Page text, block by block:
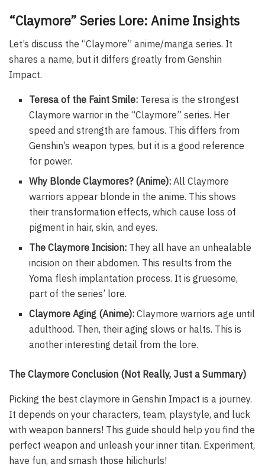
“Claymore” Series Lore: Anime Insights
Let’s discuss the “Claymore” anime/manga series. It
shares a name, but it differs greatly from Genshin
Impact.
Teresa of the Faint Smile: Teresa is the strongest
Claymore warrior in the “Claymore” series. Her
speed and strength are famous. This differs from
Genshin’s weapon types, but it is a good reference
for power.
Why Blonde Claymores? (Anime): All Claymore
warriors appear blonde in the anime. This shows
their transformation effects, which cause loss of
pigment in hair, skin, and eyes.
The Claymore Incision: They all have an unhealable
incision on their abdomen. This results from the
Yoma flesh implantation process. It is gruesome,
part of the series’ lore.
Claymore Aging (Anime): Claymore warriors age until
adulthood. Then, their aging slows or halts. This is
another interesting detail from the lore.
The Claymore Conclusion (Not Really, Just a Summary)
Picking the best claymore in Genshin Impact is a journey.
It depends on your characters, team, playstyle, and luck
with weapon banners! This guide should help you find the
perfect weapon and unleash your inner titan. Experiment,
have fun, and smash those hilichurls!